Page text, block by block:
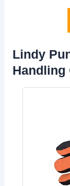
Lindy
Handling